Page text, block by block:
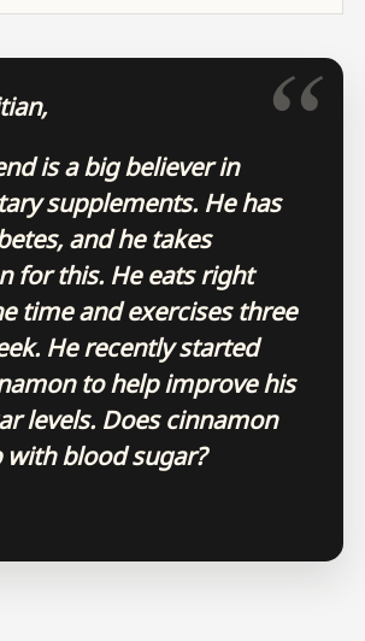
is a big believer in
supplements. He has
and he takes
for this. He eats right
time and exercises three
He recently started
to help improve his
levels. Does cinnamon
with blood sugar?